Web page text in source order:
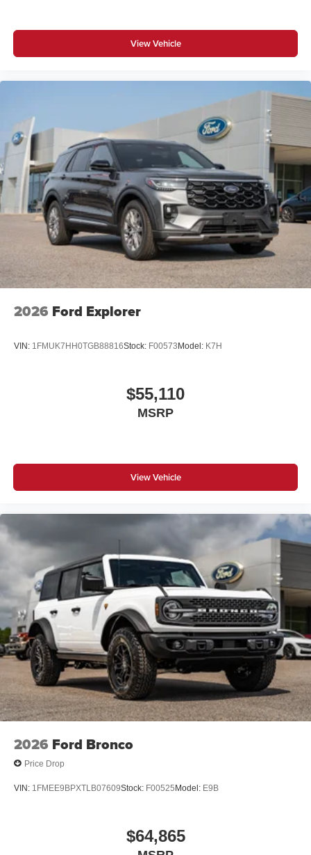
View Vehicle
2026 Ford Explorer
VIN: 1FMUK7HH0TGB88816Stock: F00573Model: K7H
$55,110
MSRP
View Vehicle
2026 Ford Bronco
Price Drop
VIN: 1FMEE9BPXTLB07609Stock: F00525Model: E9B
$64,865